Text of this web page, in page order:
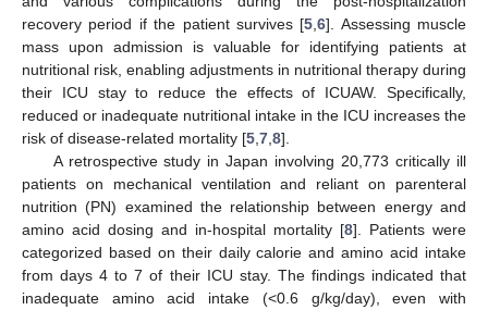
recovery period if the patient survives [5 ,6]. Assessing muscle
mass upon admission is valuable for identifying patients at
nutritional risk, enabling adjustments in nutritional therapy during
their ICU stay to reduce the effects of ICUAW. Specifically,
reduced or inadequate nutritional intake in the ICU increases the
risk of disease-related mortality [5 7 8].
A retrospective study in Japan involving 20,773 critically ill
patients on mechanical ventilation and reliant on parenteral
nutrition (PN) examined the relationship between energy and
amino acid dosing and in-hospital mortality [8]. Patients were
categorized based on their daily calorie and amino acid intake
from days 4 to 7 of their ICU stay. The findings indicated that
inadequate amino acid intake (<0.6 g/kg/day), even with